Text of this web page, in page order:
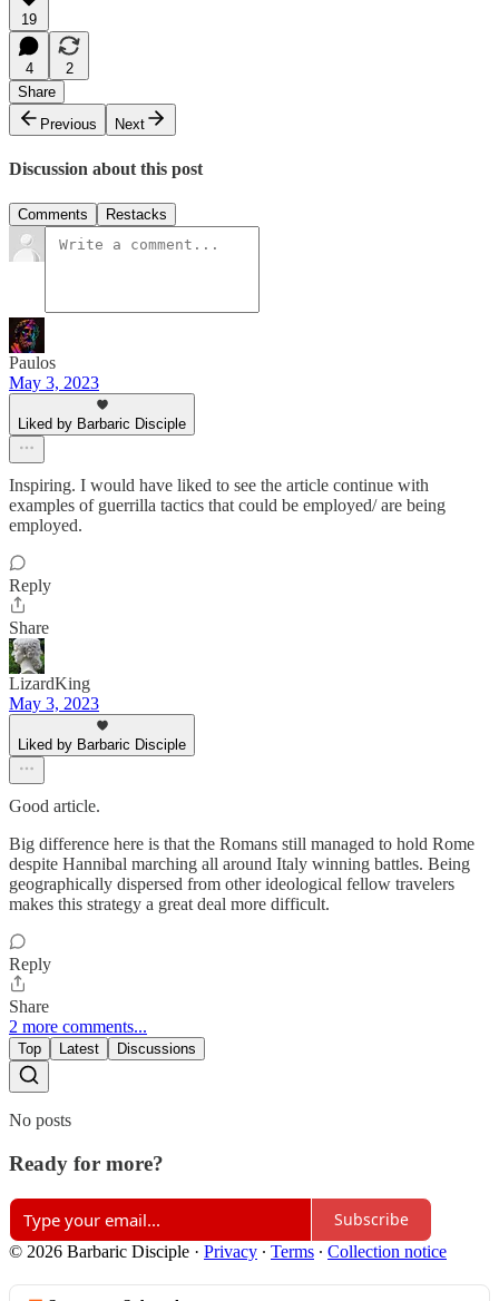
19
4
2
Share
Previous
Next
Discussion about this post
Comments Restacks
Paulos
May 3, 2023
Liked by Barbaric Disciple
Inspiring. I would have liked to see the article continue with
examples of guerrilla tactics that could be employed/ are being
employed.
Reply
Share
LizardKing
May 3, 2023
Liked by Barbaric Disciple
Good article.
Big difference here is that the Romans still managed to hold Rome
despite Hannibal marching all around Italy winning battles. Being
geographically dispersed from other ideological fellow travelers
makes this strategy a great deal more difficult.
Reply
Share
2 more comments...
Top Latest Discussions
No posts
Ready for more?
Subscribe
© 2026 Barbaric Disciple · Privacy ∙ Terms ∙ Collection notice